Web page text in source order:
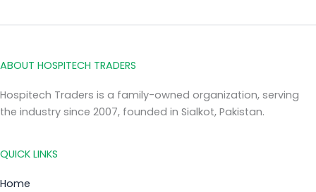
ABOUT HOSPITECH TRADERS
Hospitech Traders is a family-owned organization, serving
the industry since 2007, founded in Sialkot, Pakistan.
QUICK LINKS
Home